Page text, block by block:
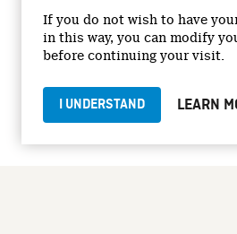
If you do not wish to have
in this way, you can modify
before continuing your visit.
I UNDERSTAND LEARN
Institutional
Accessibility
Terms and